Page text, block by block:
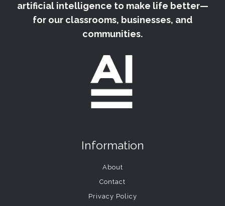
artificial intelligence to make life better—
for our classrooms, businesses, and
communities.
Information
About
Contact
Privacy Policy